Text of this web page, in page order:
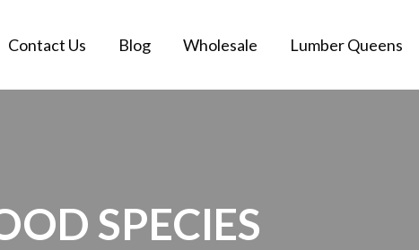
Contact Us Blog Wholesale Lumber Queens
SPECIES